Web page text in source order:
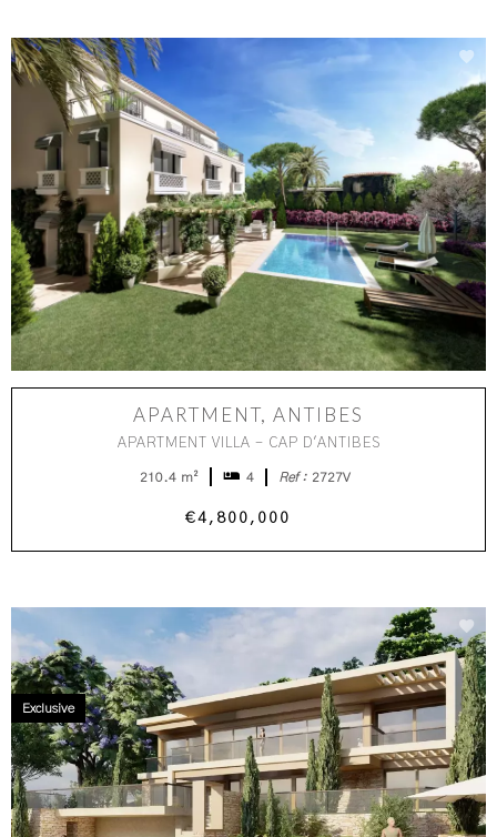
APARTMENT, ANTIBES
APARTMENT VILLA - CAP D'ANTIBES
210.4 m² 4 Ref : 2727V
€4,800,000
Exclusive